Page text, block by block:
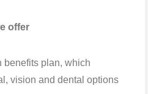
offer
benefits plan, which
vision and dental options